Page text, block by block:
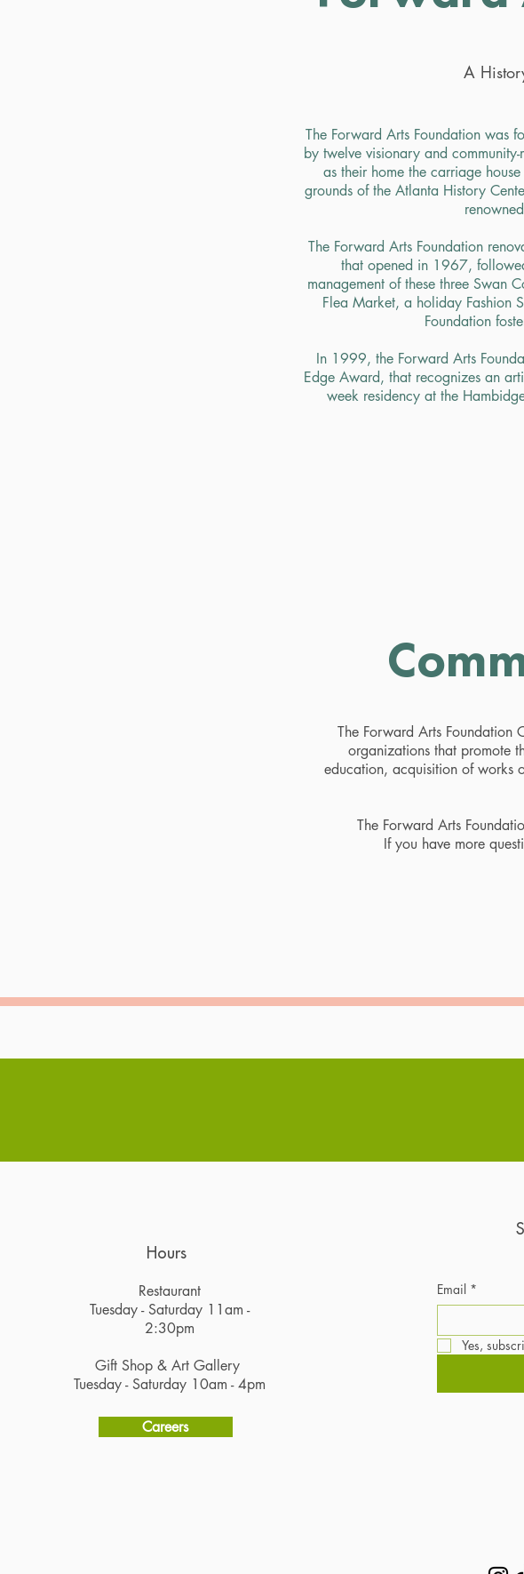
A
The Forward Arts Foundation was
by twelve visionary and
as their home the carriage
grounds of the Atlanta History
The Forward Arts Foundation
that opened in 1967,
management of these three Swan
Flea Market, a holiday Fashion
Foundation
In 1999, the Forward Arts
Edge Award, that recognizes an
week residency at the
The Forward Arts Foundation
organizations that promote
education, acquisition of works
The Forward Arts
If you have more
Hours
Restaurant
Tuesday - Saturday 11am -
2:30pm
Gift Shop & Art Gallery
Tuesday - Saturday 10am - 4pm
Careers
Email *
Yes,